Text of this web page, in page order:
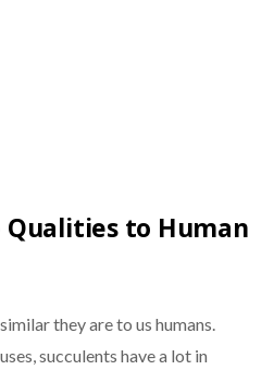
Qualities to Human
they are to us humans.
succulents have a lot in